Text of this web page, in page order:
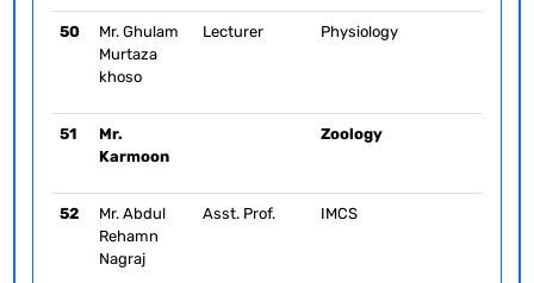
50
Mr. Ghulam
Murtaza
khoso
Lecturer Physiology
51
Mr.
Karmoon
Zoology
52
Mr. Abdul
Rehamn
Nagraj
Asst. Prof. IMCS